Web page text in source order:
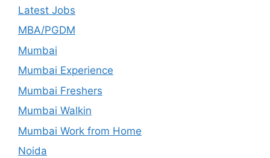
Latest Jobs
MBA/PGDM
Mumbai
Mumbai Experience
Mumbai Freshers
Mumbai Walkin
Mumbai Work from Home
Noida